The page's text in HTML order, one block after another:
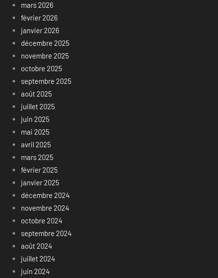
mars 2026
février 2026
janvier 2026
décembre 2025
novembre 2025
octobre 2025
septembre 2025
août 2025
juillet 2025
juin 2025
mai 2025
avril 2025
mars 2025
février 2025
janvier 2025
décembre 2024
novembre 2024
octobre 2024
septembre 2024
août 2024
juillet 2024
juin 2024